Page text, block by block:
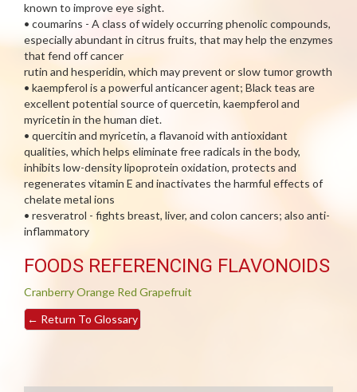
known to improve eye sight.
• coumarins - A class of widely occurring phenolic compounds,
especially abundant in citrus fruits, that may help the enzymes
that fend off cancer
rutin and hesperidin, which may prevent or slow tumor growth
• kaempferol is a powerful anticancer agent; Black teas are
excellent potential source of quercetin, kaempferol and
myricetin in the human diet.
• quercitin and myricetin, a flavanoid with antioxidant
qualities, which helps eliminate free radicals in the body,
inhibits low-density lipoprotein oxidation, protects and
regenerates vitamin E and inactivates the harmful effects of
chelate metal ions
• resveratrol - fights breast, liver, and colon cancers; also anti-
inflammatory
FOODS REFERENCING FLAVONOIDS
CranberryOrange Red Grapefruit
← Return To Glossary